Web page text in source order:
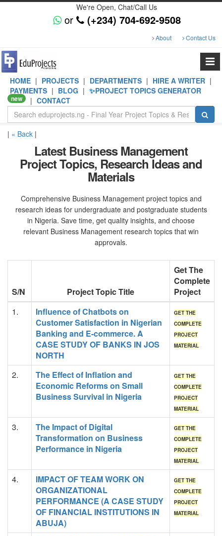
We're Open, Chat/Call Us
or (+234) 704-692-9508
About Contact Us
HOME | PROJECTS | DEPARTMENTS | HIRE A WRITER |
PAYMENTS | BLOG | ✨PROJECT TOPICS GENERATOR
new | CONTACT
| « Back |
Latest Business Management
Project Topics, Research Ideas and
Materials
Comprehensive Business Management project topics and
research ideas for undergraduate and postgraduate students
in Nigeria. Save time, get quality insights, and choose
relevant Business Management research topics that win
approvals.
S/N Project Topic Title
Get The
Complete
Project
1.
Influence of Chatbots on
Customer Satisfaction in Nigerian
Banking and E-commerce. A
CASE STUDY OF BANKS IN JOS
NORTH
GET THE
COMPLETE
PROJECT
MATERIAL
2.
The Effect of Inflation and
Economic Reforms on Small
Business Survival in Nigeria
GET THE
COMPLETE
PROJECT
MATERIAL
3.
The Impact of Digital
Transformation on Business
Performance in Nigeria
GET THE
COMPLETE
PROJECT
MATERIAL
4.
IMPACT OF TEAM WORK ON
ORGANIZATIONAL
PERFORMANCE (A CASE STUDY
OF FINANCIAL INSTITUTIONS IN
ABUJA)
GET THE
COMPLETE
PROJECT
MATERIAL